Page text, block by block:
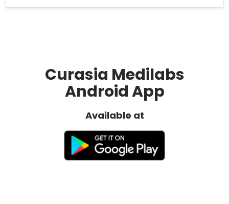
Curasia Medilabs
Android App
Available at